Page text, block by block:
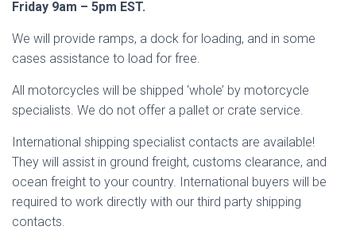
Friday 9am – 5pm EST.
We will provide ramps, a dock for loading, and in some
cases assistance to load for free.
All motorcycles will be shipped ‘whole’ by motorcycle
specialists. We do not offer a pallet or crate service.
International shipping specialist contacts are available!
They will assist in ground freight, customs clearance, and
ocean freight to your country. International buyers will be
required to work directly with our third party shipping
contacts.